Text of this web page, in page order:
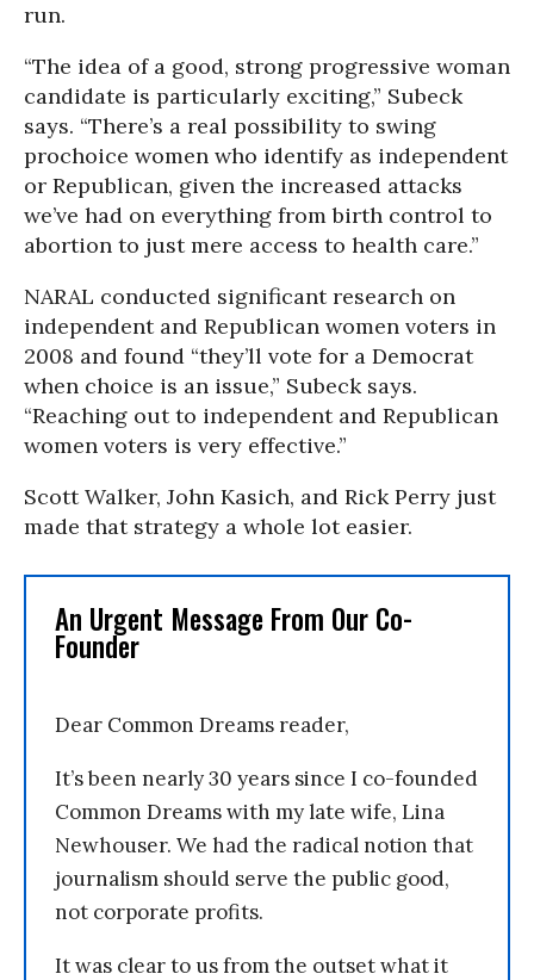
run.
“The idea of a good, strong progressive woman
candidate is particularly exciting,” Subeck
says. “There’s a real possibility to swing
prochoice women who identify as independent
or Republican, given the increased attacks
we’ve had on everything from birth control to
abortion to just mere access to health care.”
NARAL conducted significant research on
independent and Republican women voters in
2008 and found “they’ll vote for a Democrat
when choice is an issue,” Subeck says.
“Reaching out to independent and Republican
women voters is very effective.”
Scott Walker, John Kasich, and Rick Perry just
made that strategy a whole lot easier.
An Urgent Message From Our Co-
Founder
Dear Common Dreams reader,
It’s been nearly 30 years since I co-founded
Common Dreams with my late wife, Lina
Newhouser. We had the radical notion that
journalism should serve the public good,
not corporate profits.
It was clear to us from the outset what it